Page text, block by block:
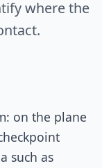
where the
on the plane
such as